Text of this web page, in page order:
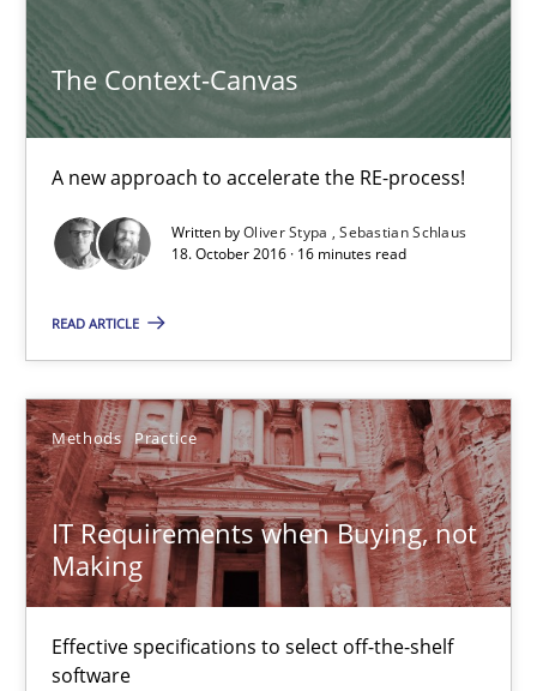
The Context-Canvas
A new approach to accelerate the RE-process!
Written byOliver Stypa
Sebastian Schlaus
18. October 2016 · 16 minutes read
READ ARTICLE
Methods Practice
IT Requirements when Buying, not
Making
Effective specifications to select off-the-shelf
software
Practice
Martin Tate
TORE
A Framework for Systematic Requirements Development in
Methods
Dr. Sebastian Adam
Norman Riegel